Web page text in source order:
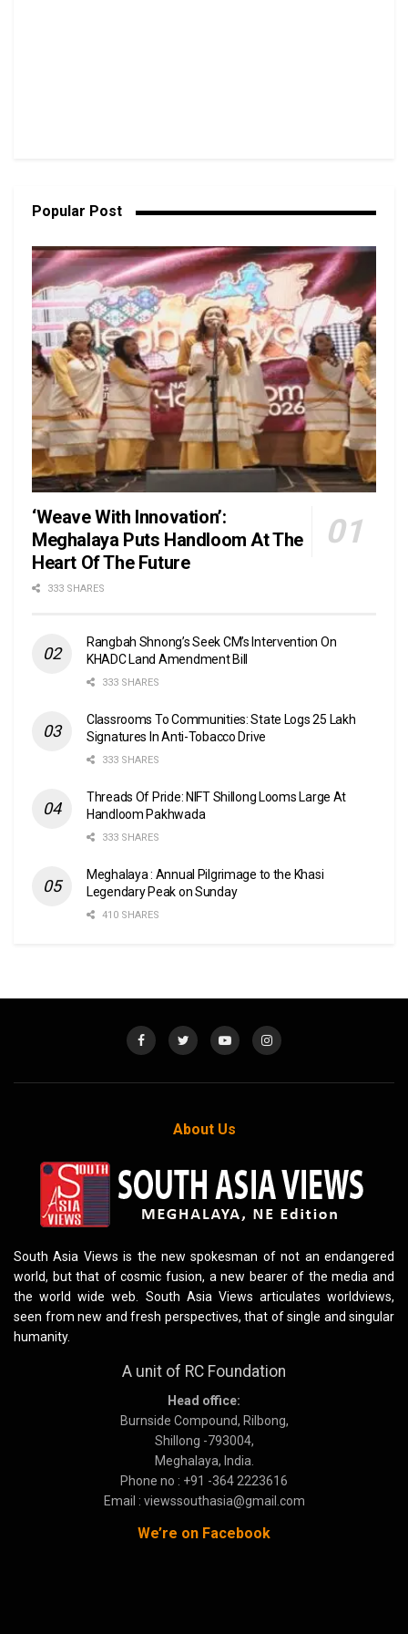
Popular Post
‘Weave With Innovation’:
Meghalaya Puts Handloom At The
Heart Of The Future
333 SHARES
Rangbah Shnong’s Seek CM’s Intervention On
KHADC Land Amendment Bill
333 SHARES
Classrooms To Communities: State Logs 25 Lakh
Signatures In Anti-Tobacco Drive
333 SHARES
Threads Of Pride: NIFT Shillong Looms Large At
Handloom Pakhwada
333 SHARES
Meghalaya : Annual Pilgrimage to the Khasi
Legendary Peak on Sunday
410 SHARES
About Us
South Asia Views is the new spokesman of not an endangered
world, but that of cosmic fusion, a new bearer of the media and
the world wide web. South Asia Views articulates worldviews,
seen from new and fresh perspectives, that of single and singular
humanity.
A unit of RC Foundation
Head office:
Burnside Compound, Rilbong,
Shillong -793004,
Meghalaya, India.
Phone no : +91 -364 2223616
Email : viewssouthasia@gmail.com
We’re on Facebook